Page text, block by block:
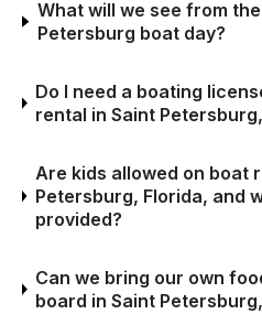
What will we see from
Petersburg boat day?
Do I need a boating
rental in Saint
Are kids allowed on boat
Petersburg, Florida, and
provided?
Can we bring our own
board in Saint